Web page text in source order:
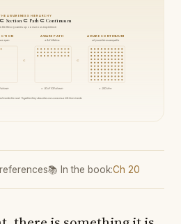
AWARENESS HIERARCHY
Section ⊂ Path ⊂ Continuum
the theory carves up conscious experience
span
shown
⊂
AWAREPATH
a full lifetime
≈ 30 of 100 shown
⊂
AWARECONTINUUM
all possible awarepaths
≈ 200 of ∞
inside the next. Together they describe one conscious life from inside.
📚 In the book:Ch 20